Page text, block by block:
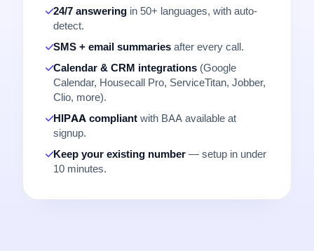
24/7 answering in 50+ languages, with auto-
detect.
SMS + email summaries after every call.
Calendar & CRM integrations (Google
Calendar, Housecall Pro, ServiceTitan, Jobber,
Clio, more).
HIPAA compliant with BAA available at
signup.
Keep your existing number — setup in under
10 minutes.